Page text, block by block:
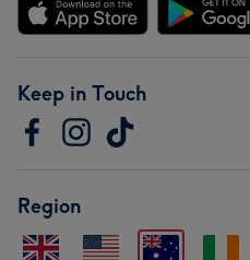
Keep in Touch
Region